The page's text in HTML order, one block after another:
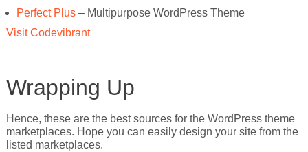
Perfect Plus– Multipurpose WordPress Theme
Visit Codevibrant
Wrapping Up
Hence, these are the best sources for the WordPress theme
marketplaces. Hope you can easily design your site from the
listed marketplaces.